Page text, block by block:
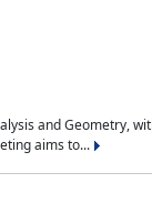
and Geometry,
aims to...